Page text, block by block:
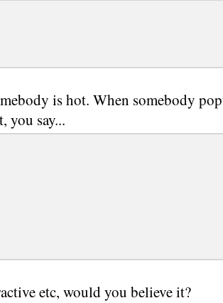
is hot. When somebody
you say...
etc, would you believe it?